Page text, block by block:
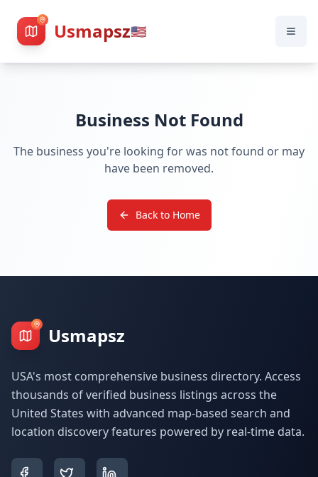
Usmapsz🇺🇸
Business Not Found
The business you're looking for was not found or may
have been removed.
Back to Home
Usmapsz
USA's most comprehensive business directory. Access
thousands of verified business listings across the
United States with advanced map-based search and
location discovery features powered by real-time data.